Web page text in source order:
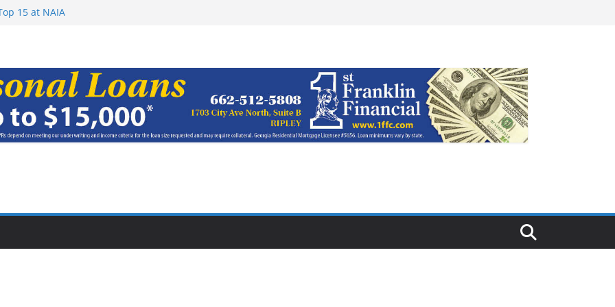
15 at NAIA
Award
of
Earn NAIA